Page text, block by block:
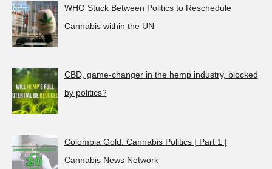
WHO Stuck Between Politics to Reschedule
Cannabis within the UN
CBD, game-changer in the hemp industry, blocked
by politics?
Colombia Gold: Cannabis Politics | Part 1 |
Cannabis News Network